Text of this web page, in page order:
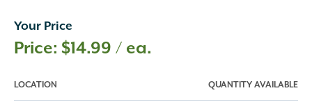
Your Price
$14.99 / ea.
LOCATION QUANTITY AVAILABLE